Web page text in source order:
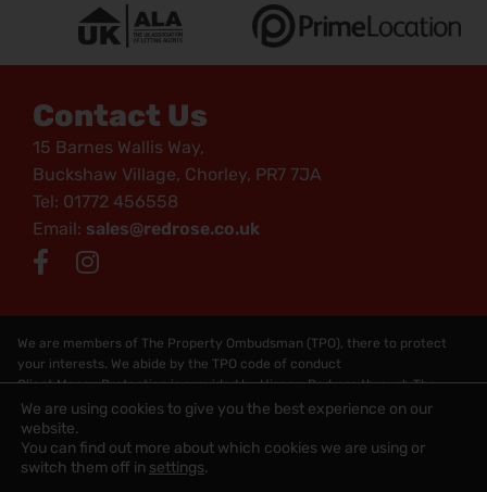
Contact Us
15 Barnes Wallis Way,
Buckshaw Village, Chorley, PR7 7JA
Tel: 01772 456558
Email: sales@redrose.co.uk
We are members of The Property Ombudsman (TPO), there to protect
your interests. We abide by the TPO code of conduct
Client Money Protection is provided by Hiscox. Redress through The
Property Obudsman Scheme
Copyright © 2026 Redrose - All Rights Reserved
Website byRycramweb Ltd
We are using cookies to give you the best experience on our
website.
You can find out more about which cookies we are using or
switch them off in settings.